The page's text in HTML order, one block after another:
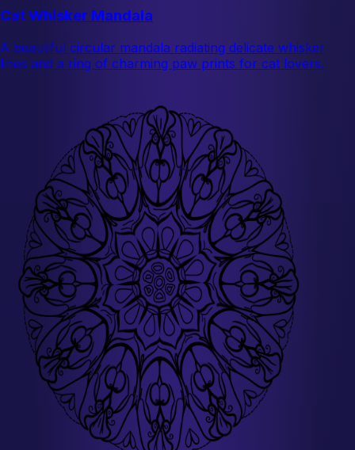
Cat Whisker Mandala
A beautiful circular mandala radiating delicate whisker
lines and a ring of charming paw prints for cat lovers.